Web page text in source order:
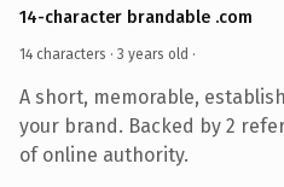
14-character brandable .com
14 characters · 3 years old ·
A short, memorable,
your brand. Backed by 2
of online authority.